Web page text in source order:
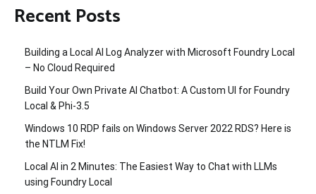
Recent Posts
Building a Local AI Log Analyzer with Microsoft Foundry Local
– No Cloud Required
Build Your Own Private AI Chatbot: A Custom UI for Foundry
Local & Phi-3.5
Windows 10 RDP fails on Windows Server 2022 RDS? Here is
the NTLM Fix!
Local AI in 2 Minutes: The Easiest Way to Chat with LLMs
using Foundry Local